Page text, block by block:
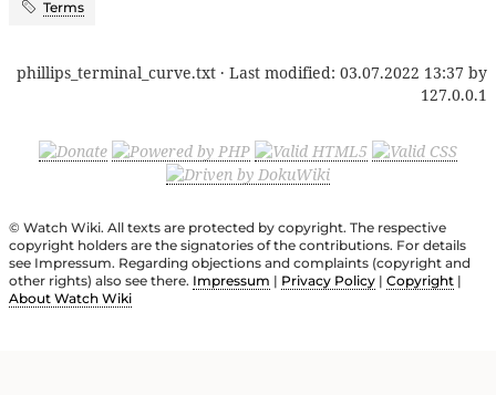
Terms
phillips_terminal_curve.txt · Last modified: 03.07.2022 13:37 by
127.0.0.1
© Watch Wiki. All texts are protected by copyright. The respective
copyright holders are the signatories of the contributions. For details
see Impressum. Regarding objections and complaints (copyright and
other rights) also see there. Impressum | Privacy Policy | Copyright |
About Watch Wiki